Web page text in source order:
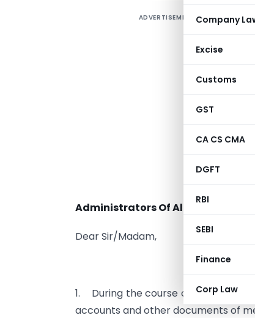
Company
Excise
Customs
GST
CA CS CMA
DGFT
RBI
SEBI
Finance
Corp Law
ADVERTISEMENT
Administrators Of All Stock
Dear Sir/Madam,
Sub:-“
1. During the course of inspections
accounts and other documents of